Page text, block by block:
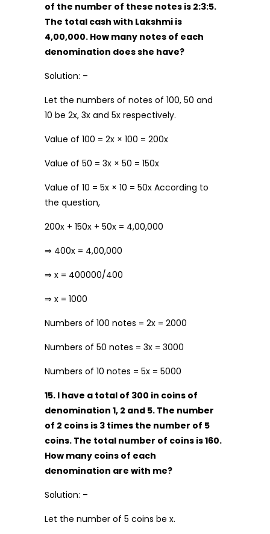
of the number of these notes is 2:3:5.
The total cash with Lakshmi is
₹4,00,000. How many notes of each
denomination does she have?
Solution: –
Let the numbers of notes of ₹100, ₹50 and
₹10 be 2x, 3x and 5x respectively.
Value of ₹100 = 2x × 100 = 200x
Value of ₹50 = 3x × 50 = 150x
Value of ₹10 = 5x × 10 = 50x According to
the question,
200x + 150x + 50x = 4,00,000
⇒ 400x = 4,00,000
⇒ x = 400000/400
⇒ x = 1000
Numbers of ₹100 notes = 2x = 2000
Numbers of ₹50 notes = 3x = 3000
Numbers of ₹10 notes = 5x = 5000
15. I have a total of ₹300 in coins of
denomination ₹1, ₹2 and ₹5. The number
of ₹2 coins is 3 times the number of ₹5
coins. The total number of coins is 160.
How many coins of each
denomination are with me?
Solution: –
Let the number of ₹5 coins be x.